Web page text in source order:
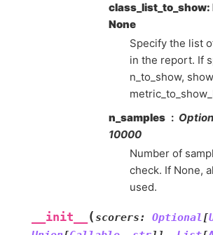
None
Specify the list
in the report. If
n_to_show,
n_samples
10000
Number of
check. If None,
used.
__init__ (scorers: Optional[